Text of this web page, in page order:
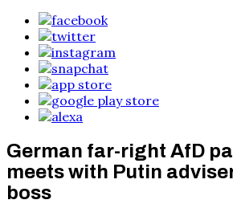
German far-right AfD
meets with Putin
boss